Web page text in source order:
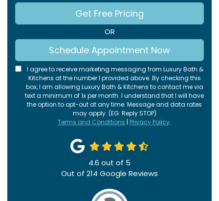
Get Free Pricing
OR
Schedule Appointment Now
I agree to receive marketing messaging from Luxury Bath &
Kitchens at the number I provided above. By checking this
box, I am allowing Luxury Bath & Kitchens to contact me via
text a minimum of 1x per month. I understand that I will have
the option to opt-out at any time. Message and data rates
may apply. (EG: Reply STOP)
Terms and Conditions | Privacy Policy.
4.6 out of 5
Out of 214 Google Reviews